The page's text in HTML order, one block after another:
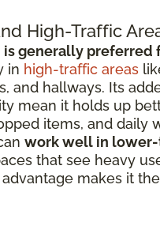
High-Traffic
is generally preferred
in high-traffic areas
and hallways. Its
mean it holds up
items, and daily
work well in
that see heavy
makes it